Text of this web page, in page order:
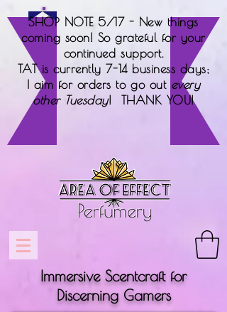
SHOP NOTE 5/17 - New things
coming soon! So grateful for your
continued support.
TAT is currently 7-14 business days;
I aim for orders to go out every
other Tuesday! THANK YOU!
Immersive Scentcraft for
Discerning Gamers